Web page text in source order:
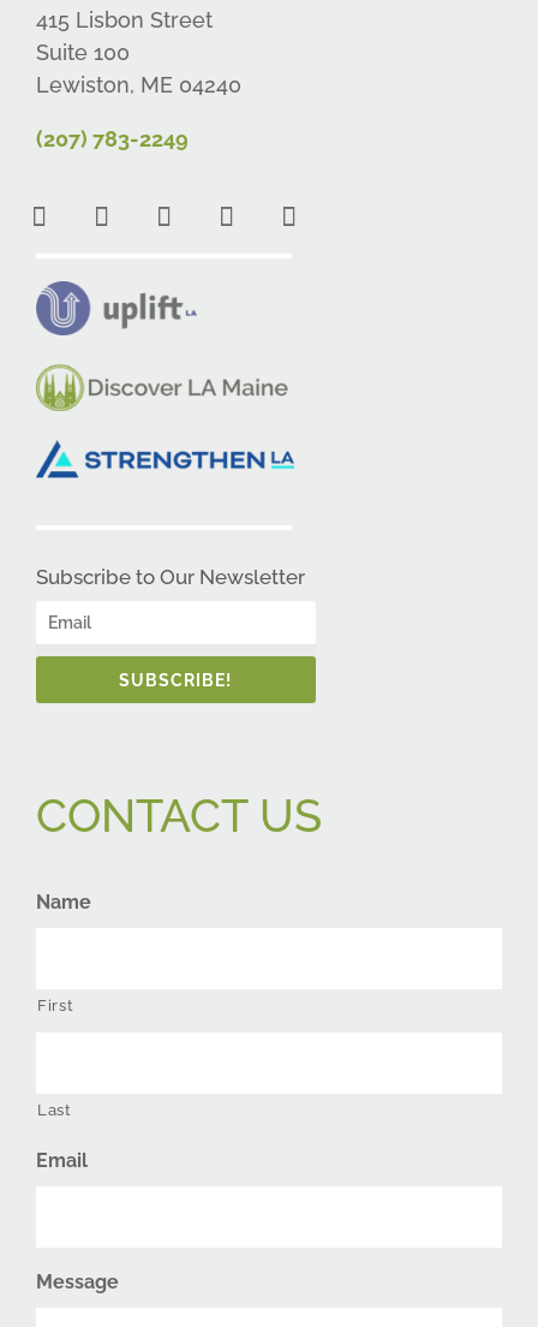
415 Lisbon Street
Suite 100
Lewiston, ME 04240
(207) 783-2249
Subscribe to Our Newsletter
SUBSCRIBE!
CONTACT US
Name
First
Last
Email
Message